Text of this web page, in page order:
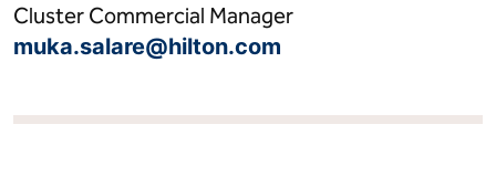
Cluster Commercial Manager
muka.salare@hilton.com